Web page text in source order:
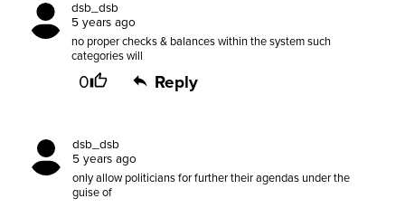
dsb_dsb
5 years ago
no proper checks & balances within the system such
categories will
0 Reply
dsb_dsb
5 years ago
only allow politicians for further their agendas under the
guise of